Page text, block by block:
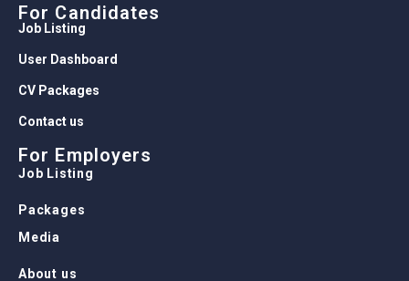
For Candidates
Job Listing
User Dashboard
CV Packages
Contact us
For Employers
Job Listing
Packages
Media
About us